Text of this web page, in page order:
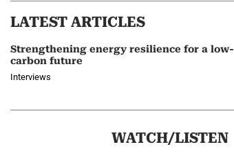
LATEST ARTICLES
Strengthening energy resilience for a low-
carbon future
Interviews
WATCH/LISTEN